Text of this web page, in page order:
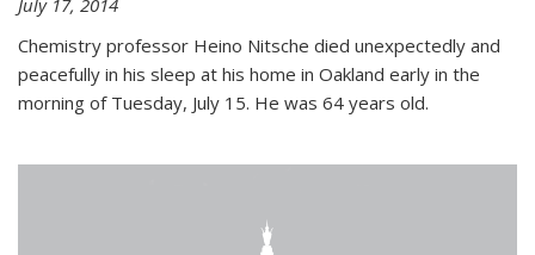
Chemistry professor Heino Nitsche died unexpectedly and
peacefully in his sleep at his home in Oakland early in the
morning of Tuesday, July 15. He was 64 years old.